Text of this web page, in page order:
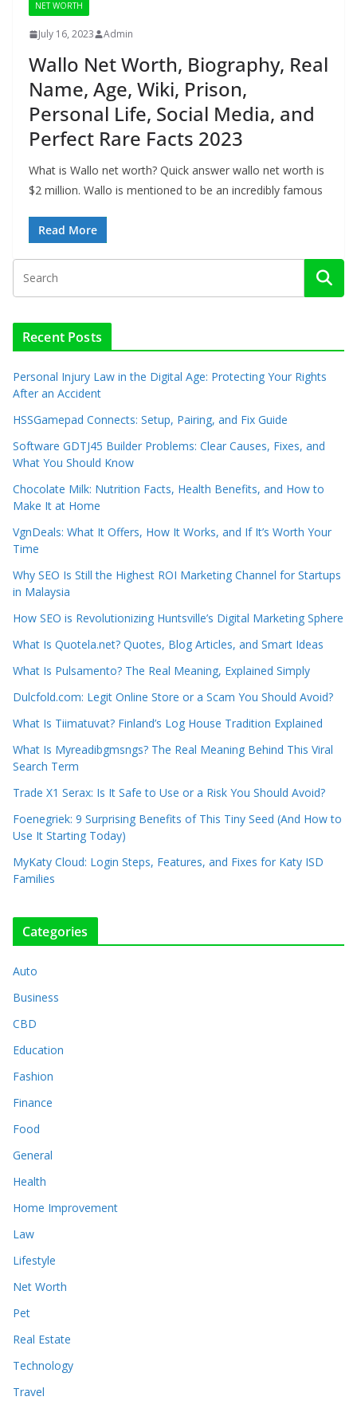
NET WORTH
July 16, 2023 Admin
Wallo Net Worth, Biography, Real
Name, Age, Wiki, Prison,
Personal Life, Social Media, and
Perfect Rare Facts 2023
What is Wallo net worth? Quick answer wallo net worth is
$2 million. Wallo is mentioned to be an incredibly famous
Read More
Recent Posts
Personal Injury Law in the Digital Age: Protecting Your Rights
After an Accident
HSSGamepad Connects: Setup, Pairing, and Fix Guide
Software GDTJ45 Builder Problems: Clear Causes, Fixes, and
What You Should Know
Chocolate Milk: Nutrition Facts, Health Benefits, and How to
Make It at Home
VgnDeals: What It Offers, How It Works, and If It’s Worth Your
Time
Why SEO Is Still the Highest ROI Marketing Channel for Startups
in Malaysia
How SEO is Revolutionizing Huntsville’s Digital Marketing Sphere
What Is Quotela.net? Quotes, Blog Articles, and Smart Ideas
What Is Pulsamento? The Real Meaning, Explained Simply
Dulcfold.com: Legit Online Store or a Scam You Should Avoid?
What Is Tiimatuvat? Finland’s Log House Tradition Explained
What Is Myreadibgmsngs? The Real Meaning Behind This Viral
Search Term
Trade X1 Serax: Is It Safe to Use or a Risk You Should Avoid?
Foenegriek: 9 Surprising Benefits of This Tiny Seed (And How to
Use It Starting Today)
MyKaty Cloud: Login Steps, Features, and Fixes for Katy ISD
Families
Categories
Auto
Business
CBD
Education
Fashion
Finance
Food
General
Health
Home Improvement
Law
Lifestyle
Net Worth
Pet
Real Estate
Technology
Travel